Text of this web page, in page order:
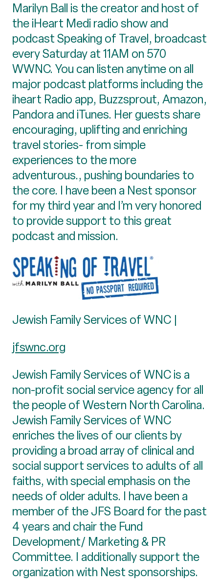
Marilyn Ball is the creator and host of
the iHeart Medi radio show and
podcast Speaking of Travel, broadcast
every Saturday at 11AM on 570
WWNC. You can listen anytime on all
major podcast platforms including the
iheart Radio app, Buzzsprout, Amazon,
Pandora and iTunes. Her guests share
encouraging, uplifting and enriching
travel stories- from simple
experiences to the more
adventurous., pushing boundaries to
the core. I have been a Nest sponsor
for my third year and I’m very honored
to provide support to this great
podcast and mission.
Jewish Family Services of WNC |
jfswnc.org
Jewish Family Services of WNC is a
non-profit social service agency for all
the people of Western North Carolina.
Jewish Family Services of WNC
enriches the lives of our clients by
providing a broad array of clinical and
social support services to adults of all
faiths, with special emphasis on the
needs of older adults. I have been a
member of the JFS Board for the past
4 years and chair the Fund
Development/ Marketing & PR
Committee. I additionally support the
organization with Nest sponsorships.